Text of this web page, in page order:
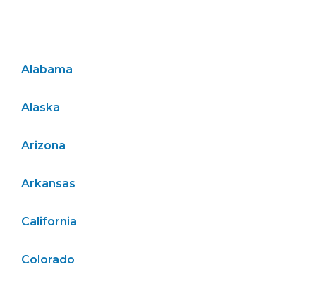
Alabama
Alaska
Arizona
Arkansas
California
Colorado